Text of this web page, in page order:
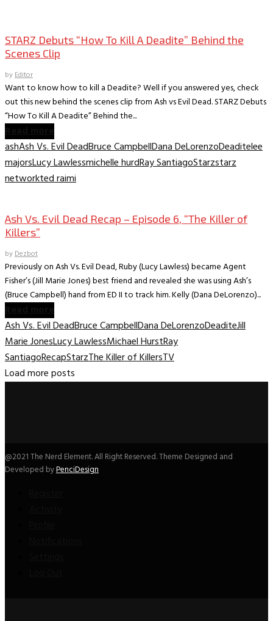
STARZ Debuts “How To Kill A Deadite” Behind the
Scenes Clip
byEditor
Want to know how to kill a Deadite? Well if you answered yes, check
out this new behind the scenes clip from Ash vs Evil Dead. STARZ Debuts
“How To Kill A Deadite” Behind the...
ashAsh Vs. Evil DeadBruce CampbellDana DeLorenzoDeaditelee
majorsLucy Lawlessmichelle hurdRay SantiagoStarzstarz
networkted raimi
Ash Vs. Evil Dead Recap – Episode 6, “The Killer of
Killers”
byDezbot
Previously on Ash Vs. Evil Dead, Ruby (Lucy Lawless) became Agent
Fisher’s (Jill Marie Jones) best friend and revealed she was using Ash’s
(Bruce Campbell) hand from ED II to track him. Kelly (Dana DeLorenzo)...
Ash Vs. Evil DeadBruce CampbellDana DeLorenzoDeaditeJill
Marie JonesLucy LawlessMichael HurstRay
SantiagoRecapStarzThe Killer of KillersTV
Load more posts
@2021 The Nerd Element. All Right Reserved. Theme Designed and
Developed byPenciDesign